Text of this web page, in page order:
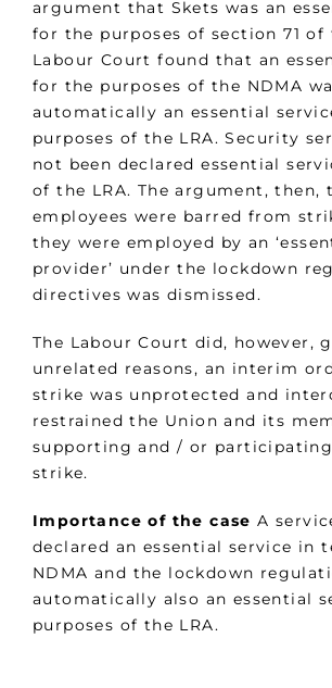
argument that Skets was an
for the purposes of section 71 of
Labour Court found that an
for the purposes of the NDMA
automatically an essential
purposes of the LRA. Security
not been declared essential
of the LRA. The argument, then,
employees were barred from
they were employed by an
provider’ under the lockdown
directives was dismissed.
The Labour Court did, however,
unrelated reasons, an interim
strike was unprotected and
restrained the Union and its
supporting and / or
strike.
Importance of the caseA
declared an essential service in
NDMA and the lockdown
automatically also an essential
purposes of the LRA.